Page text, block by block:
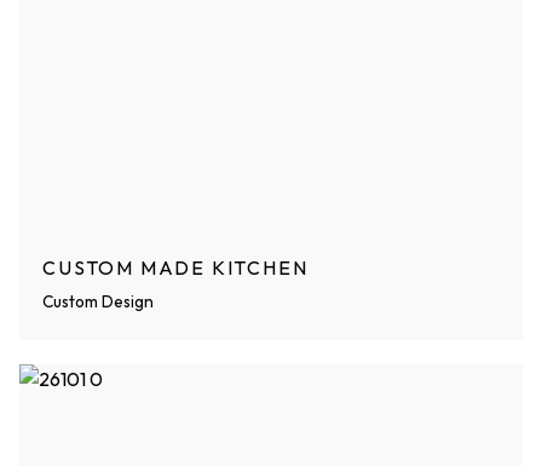
CUSTOM MADE KITCHEN
Custom Design